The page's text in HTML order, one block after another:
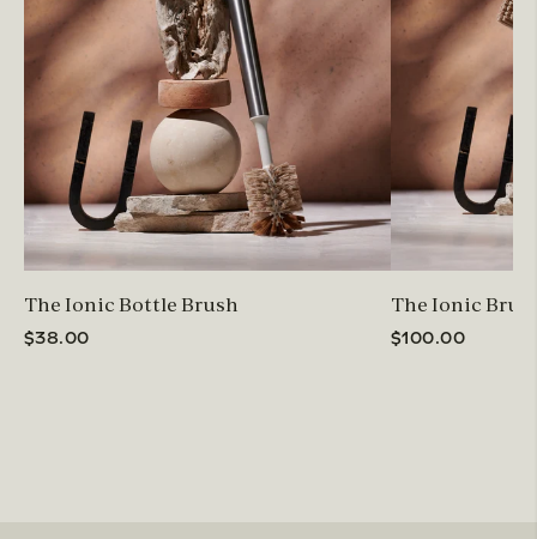
The Ionic Bottle Brush
$38.00
The Ionic
$100.00